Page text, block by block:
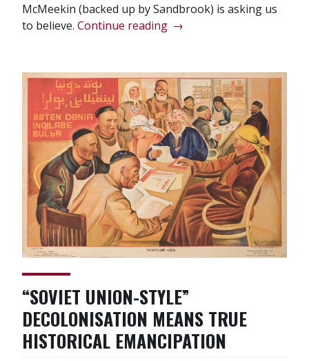
McMeekin (backed up by Sandbrook) is asking us
to believe. Continue reading “Sympathy
devil:
Another
bourgeois
historian
prefers
fascism”
→
“SOVIET UNION-STYLE”
DECOLONISATION MEANS TRUE
HISTORICAL EMANCIPATION